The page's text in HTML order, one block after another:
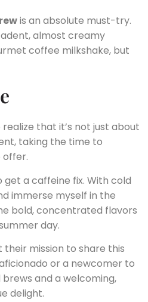
is an absolute must-try.
almost creamy
coffee milkshake, but
that it’s not just about
taking the time to
offer.
a caffeine fix. With cold
immerse myself in the
bold, concentrated flavors
day.
mission to share this
or a newcomer to
and a welcoming,
delight.